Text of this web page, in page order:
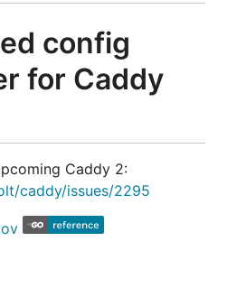
config
for Caddy
Caddy 2:
caddy/issues/2295